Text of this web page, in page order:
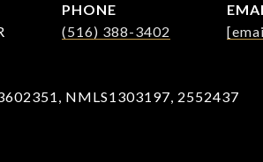
PHONE
(516) 388-3402
NMLS1303197, 2552437